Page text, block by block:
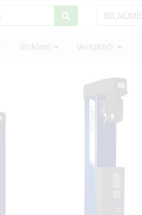
Verkfæri Verkstæði